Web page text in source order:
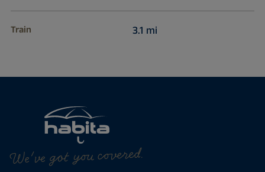
Train 3.1 mi
We've got you covered.